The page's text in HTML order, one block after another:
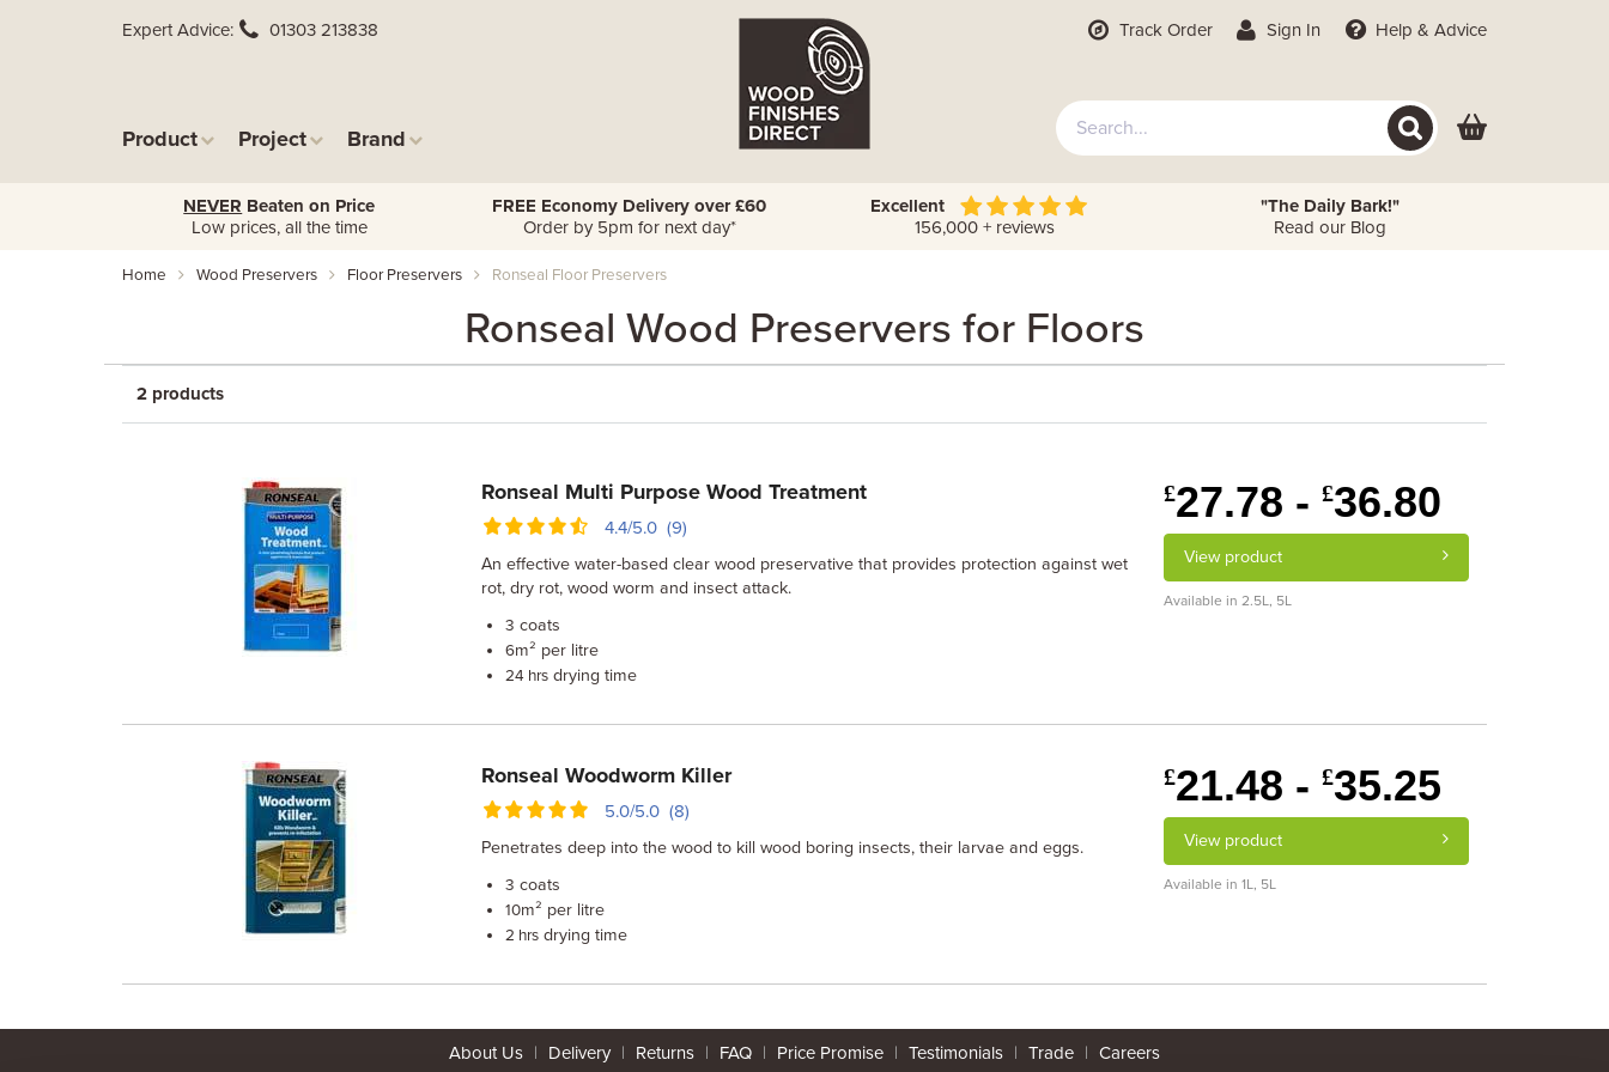
Expert Advice 01303 213838
Product Project Brand
Track Order Sign In Help & Advice
NEVER Beaten on Price
Low prices, all the time
FREE Economy Delivery over £60
Order by 5pm for next day*
Excellent
156,000 + reviews
"The Daily Bark!"
Read our Blog
Home Wood Preservers Floor Preservers Ronseal Floor Preservers
Ronseal Wood Preservers for Floors
2 products
Ronseal Multi Purpose Wood Treatment
4.4/5.0 (9)
An effective water-based clear wood preservative that provides protection against wet
rot, dry rot, wood worm and insect attack.
3 coats
6m² per litre
24 hrs drying time
£27.78 - £36.80
View product
Available in 2.5L, 5L
Ronseal Woodworm Killer
5.0/5.0 (8)
Penetrates deep into the wood to kill wood boring insects, their larvae and eggs.
3 coats
10m² per litre
2 hrs drying time
£21.48 - £35.25
View product
Available in 1L, 5L
About Us | Delivery | Returns | FAQ | Price Promise | Testimonials | Trade | Careers